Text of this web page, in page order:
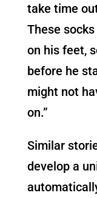
take time
These
on his feet,
before he
might not
on.”
Similar
develop a